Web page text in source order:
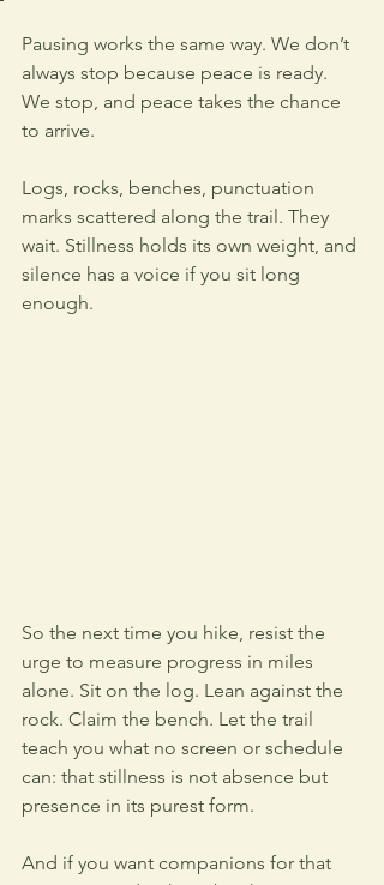
Pausing works the same way. We don’t
always stop because peace is ready.
We stop, and peace takes the chance
to arrive.
Logs, rocks, benches, punctuation
marks scattered along the trail. They
wait. Stillness holds its own weight, and
silence has a voice if you sit long
enough.
So the next time you hike, resist the
urge to measure progress in miles
alone. Sit on the log. Lean against the
rock. Claim the bench. Let the trail
teach you what no screen or schedule
can: that stillness is not absence but
presence in its purest form.
And if you want companions for that